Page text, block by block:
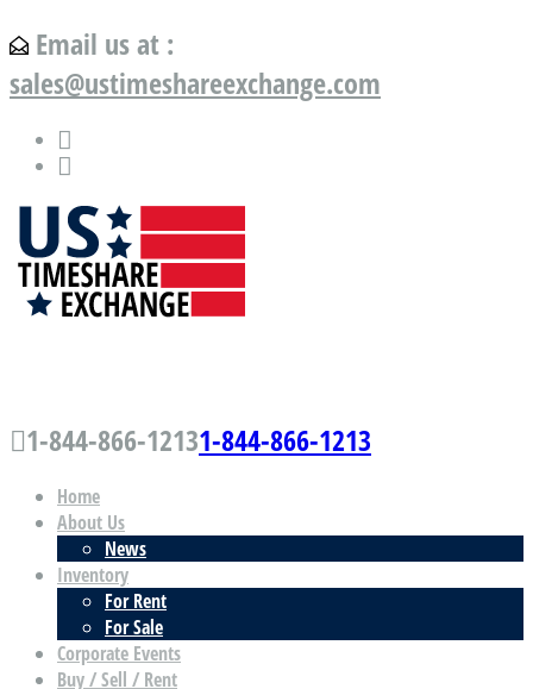
Email us at :
sales@ustimeshareexchange.com
1-844-866-12131-844-866-1213
Home
About Us
News
Inventory
For Rent
For Sale
Corporate Events
Buy / Sell / Rent